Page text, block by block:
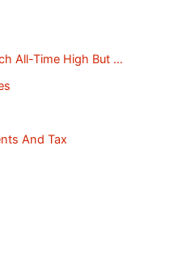
All-Time High But …
And Tax